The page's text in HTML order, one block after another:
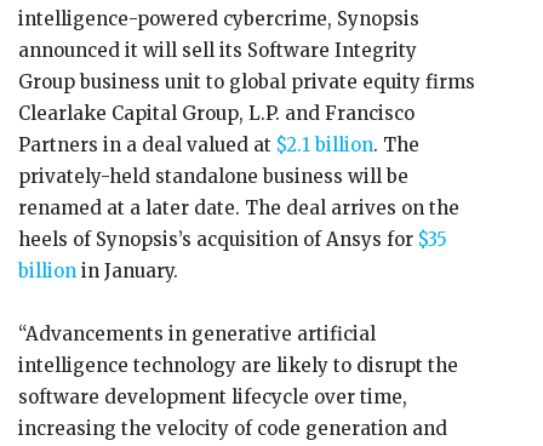
intelligence-powered cybercrime, Synopsis
announced it will sell its Software Integrity
Group business unit to global private equity firms
Clearlake Capital Group, L.P. and Francisco
Partners in a deal valued at $2.1 billion. The
privately-held standalone business will be
renamed at a later date. The deal arrives on the
heels of Synopsis’s acquisition of Ansys for $35
billion in January.
“Advancements in generative artificial
intelligence technology are likely to disrupt the
software development lifecycle over time,
increasing the velocity of code generation and